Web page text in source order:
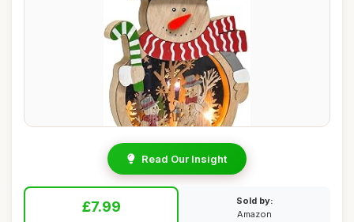
Read Our Insight
£7.99
Sold by:
Amazon